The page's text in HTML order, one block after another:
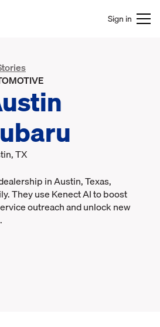
Sign in
TX
in Austin, Texas,
They use Kenect AI to boost
outreach and unlock new